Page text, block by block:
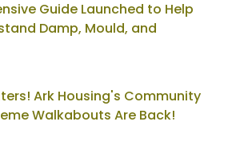
Guide Launched to Help
Damp, Mould, and
Ark Housing's Community
Walkabouts Are Back!